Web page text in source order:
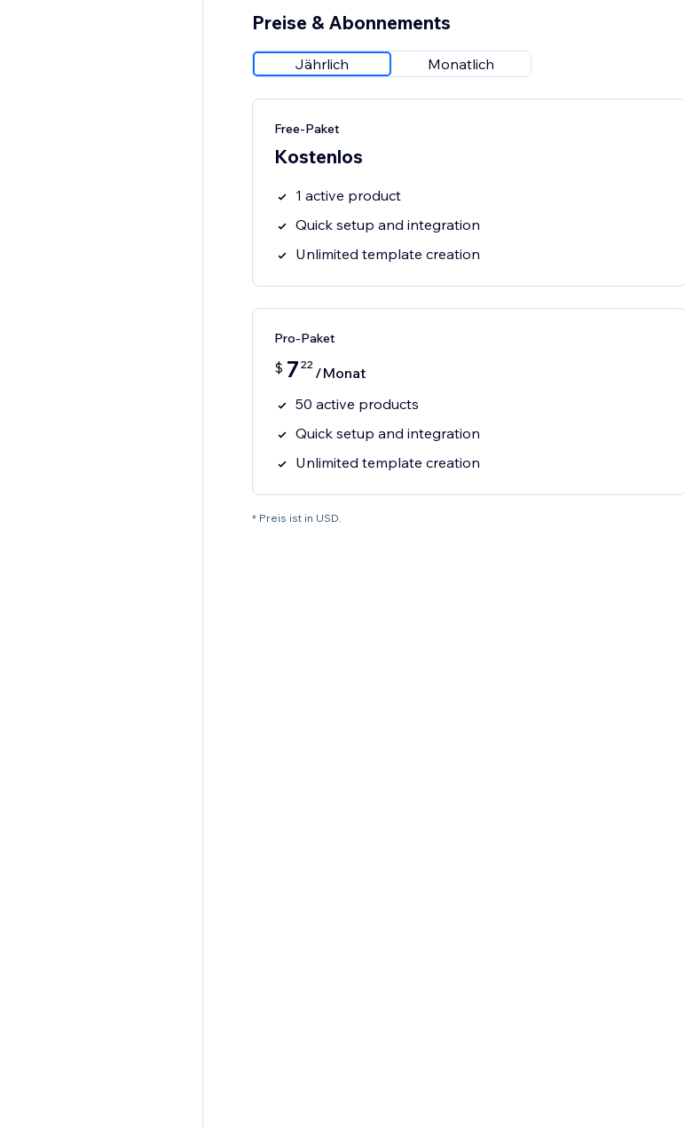
Preise & Abonnements
Jährlich Monatlich
Free-Paket
Kostenlos
1 active product
Quick setup and integration
Unlimited template creation
Pro-Paket
$ 7 22 /Monat
50 active products
Quick setup and integration
Unlimited template creation
* Preis ist in USD.